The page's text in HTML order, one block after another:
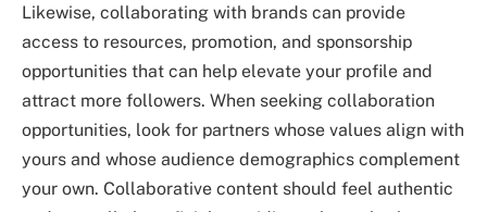
Likewise, collaborating with brands can provide
access to resources, promotion, and sponsorship
opportunities that can help elevate your profile and
attract more followers. When seeking collaboration
opportunities, look for partners whose values align with
yours and whose audience demographics complement
your own. Collaborative content should feel authentic